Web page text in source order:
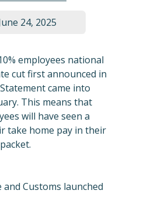
24, 2025
employees national
cut first announced in
came into
This means that
will have seen a
take home pay in their
and Customs launched